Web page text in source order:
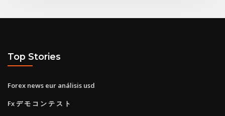
Top Stories
Forex news eur análisis usd
Fx デ モ コ ン テ ス ト